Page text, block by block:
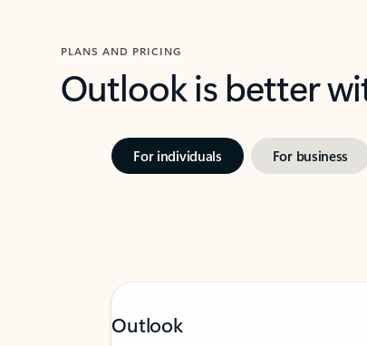
PLANS AND PRICING
Outlook is better
For individuals For business
Outlook